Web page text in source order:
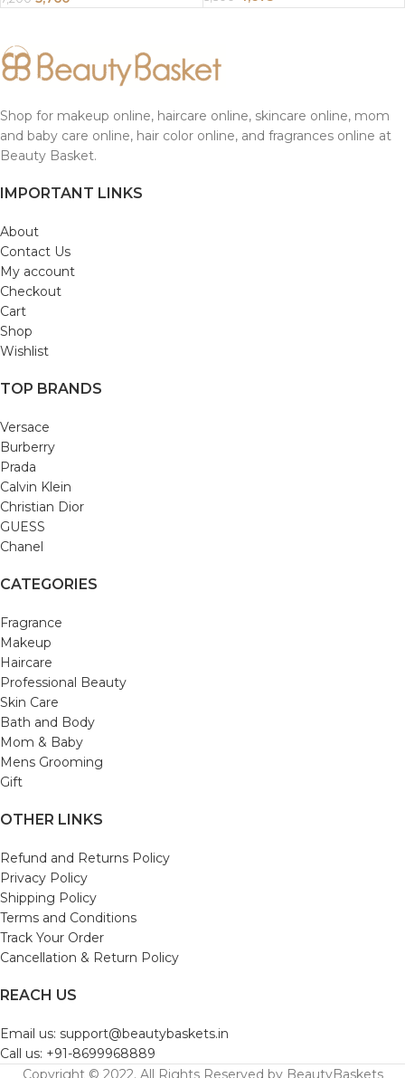
Shop for makeup online, haircare online, skincare online, mom
and baby care online, hair color online, and fragrances online at
Beauty Basket.
IMPORTANT LINKS
About
Contact Us
My account
Checkout
Cart
Shop
Wishlist
TOP BRANDS
Versace
Burberry
Prada
Calvin Klein
Christian Dior
GUESS
Chanel
CATEGORIES
Fragrance
Makeup
Haircare
Professional Beauty
Skin Care
Bath and Body
Mom & Baby
Mens Grooming
Gift
OTHER LINKS
Refund and Returns Policy
Privacy Policy
Shipping Policy
Terms and Conditions
Track Your Order
Cancellation & Return Policy
REACH US
Email us: support@beautybaskets.in
Call us: +91-8699968889
Copyright © 2022. All Rights Reserved by BeautyBaskets